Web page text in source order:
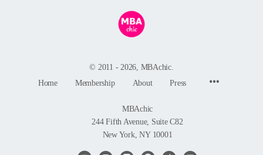
© 2011 - 2026, MBAchic.
Home
Membership About Press
MBAchic
244 Fifth Avenue, Suite C82
New York, NY 10001